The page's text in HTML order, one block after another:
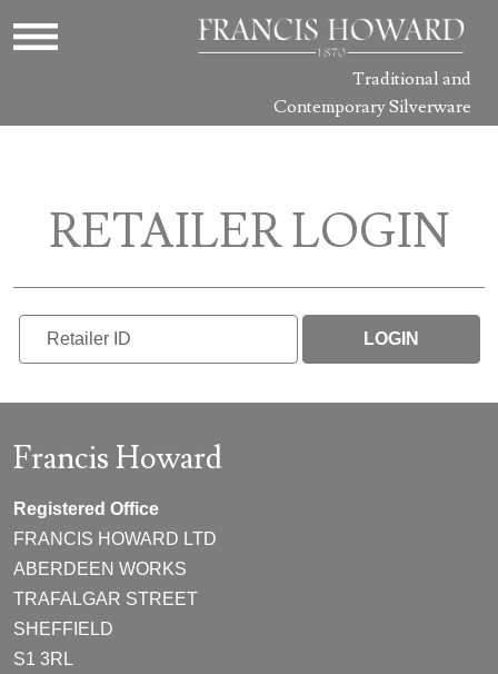
Traditional and
Contemporary Silverware
RETAILER LOGIN
LOGIN
Francis Howard
Registered Office
FRANCIS HOWARD LTD
ABERDEEN WORKS
TRAFALGAR STREET
SHEFFIELD
S1 3RL